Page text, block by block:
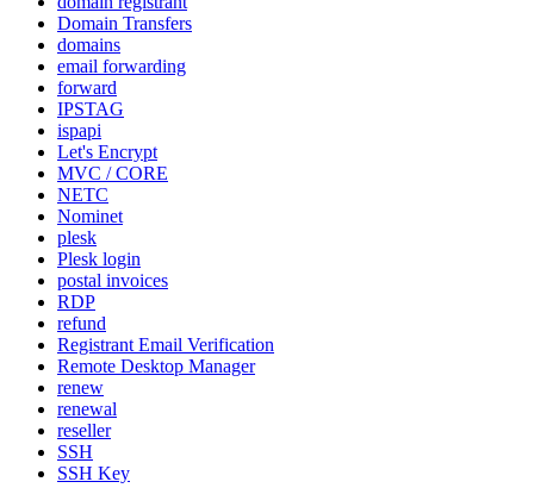
Domain Transfers
domains
email forwarding
forward
IPSTAG
ispapi
Let's Encrypt
MVC / CORE
NETC
Nominet
plesk
Plesk login
postal invoices
RDP
refund
Registrant Email Verification
Remote Desktop Manager
renew
renewal
reseller
SSH
SSH Key